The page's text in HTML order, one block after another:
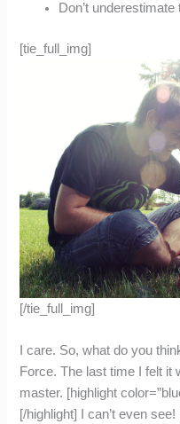
Don’t underestimate
[tie_full_img]
[/tie_full_img]
I care. So, what do you
Force. The last time I felt it
master. [highlight
[/highlight] I can’t even